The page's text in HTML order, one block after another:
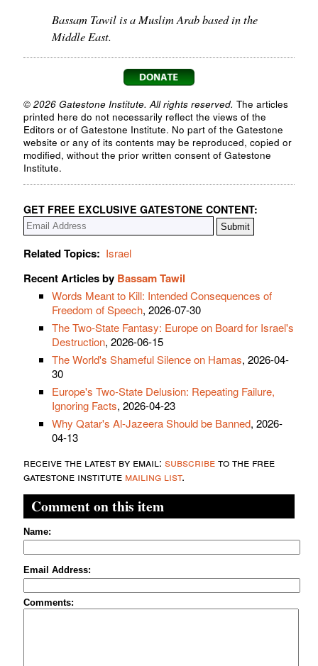
Bassam Tawil is a Muslim Arab based in the
Middle East.
© 2026 Gatestone Institute. All rights reserved. The articles
printed here do not necessarily reflect the views of the
Editors or of Gatestone Institute. No part of the Gatestone
website or any of its contents may be reproduced, copied or
modified, without the prior written consent of Gatestone
Institute.
GET FREE EXCLUSIVE GATESTONE CONTENT:
Related Topics: Israel
Recent Articles by Bassam Tawil
Words Meant to Kill: Intended Consequences of
Freedom of Speech, 2026-07-30
The Two-State Fantasy: Europe on Board for Israel's
Destruction, 2026-06-15
The World's Shameful Silence on Hamas, 2026-04-
30
Europe's Two-State Delusion: Repeating Failure,
Ignoring Facts, 2026-04-23
Why Qatar's Al-Jazeera Should be Banned, 2026-
04-13
receive the latest by email: subscribeto the free
gatestone institute mailing list.
Comment on this item
Name:
Email Address:
Comments: